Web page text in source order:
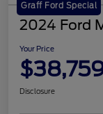
Graff Ford Special
2024 Ford
Your Price
Disclosure